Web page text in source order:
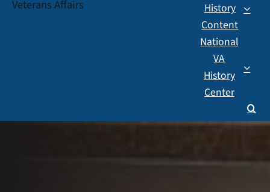
History
Content
National
VA
History
Center